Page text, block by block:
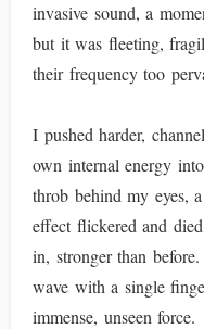
invasive sound, a
but it was fleeting,
their frequency too
I pushed harder,
own internal energy
throb behind my eyes,
effect flickered and
in, stronger than
wave with a single
immense, unseen force.